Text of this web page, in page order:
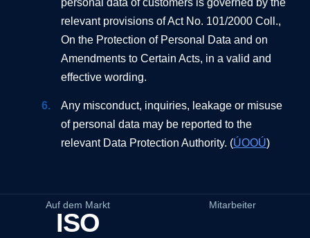
personal data of customers is governed by the
relevant provisions of Act No. 101/2000 Coll.,
On the Protection of Personal Data and on
Amendments to Certain Acts, in a valid and
effective wording.
Any misconduct, inquiries, leakage or misuse
of personal data may be reported to the
relevant Data Protection Authority. (ÚOOÚ)
Auf dem Markt Mitarbeiter
ISO